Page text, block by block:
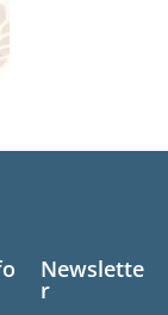
Newslette
r